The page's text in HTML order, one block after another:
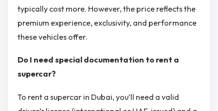
typically cost more. However, the price reflects the
premium experience, exclusivity, and performance
these vehicles offer.
Do I need special documentation to rent a
supercar?
To rent a supercar in Dubai, you’ll need a valid